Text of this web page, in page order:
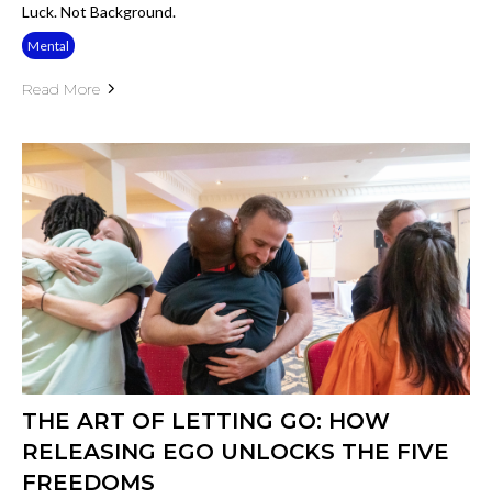
Luck. Not Background.
Mental
Read More
THE ART OF LETTING GO: HOW
RELEASING EGO UNLOCKS THE FIVE
FREEDOMS